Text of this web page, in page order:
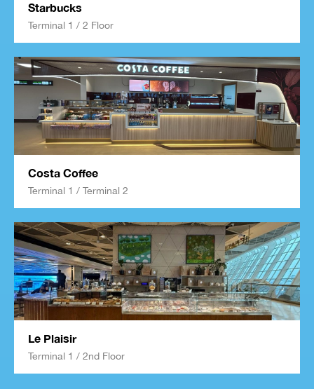
Starbucks
Terminal 1 / 2 Floor
Costa Coffee
Terminal 1 / Terminal 2
Le Plaisir
Terminal 1 / 2nd Floor